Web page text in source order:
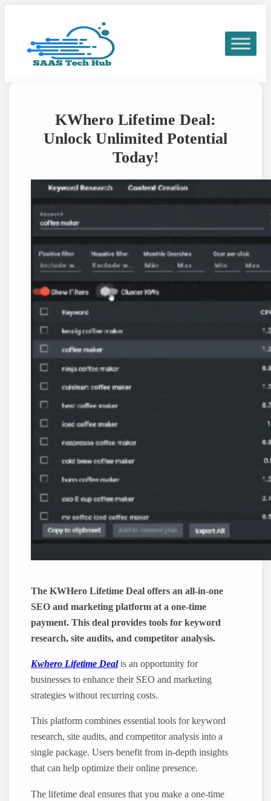
KWhero Lifetime Deal:
Unlock Unlimited Potential
Today!
The KWHero Lifetime Deal offers an all-in-one
SEO and marketing platform at a one-time
payment. This deal provides tools for keyword
research, site audits, and competitor analysis.
Kwhero Lifetime Dealis an opportunity for
businesses to enhance their SEO and marketing
strategies without recurring costs.
This platform combines essential tools for keyword
research, site audits, and competitor analysis into a
single package. Users benefit from in-depth insights
that can help optimize their online presence.
The lifetime deal ensures that you make a one-time